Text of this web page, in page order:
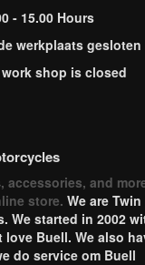
- 15.00 Hours
werkplaats gesloten
shop is closed
, accessories, and
store. We are
We started in 2002
Buell. We also
do service om Buell